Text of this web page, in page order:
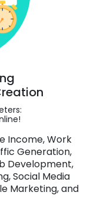
Income, Work
Generation,
Development,
Social Media
Marketing, and